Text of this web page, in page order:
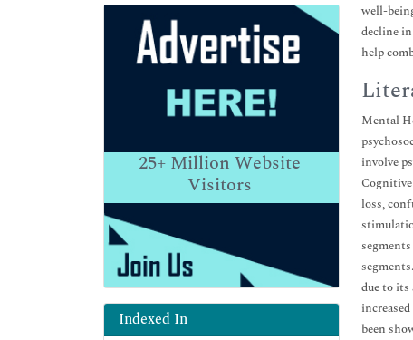
25+Million Website
Visitors
Indexed In
well-
decline
help
Mental
involve
loss,
due to its
been